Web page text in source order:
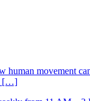
movement
[…]